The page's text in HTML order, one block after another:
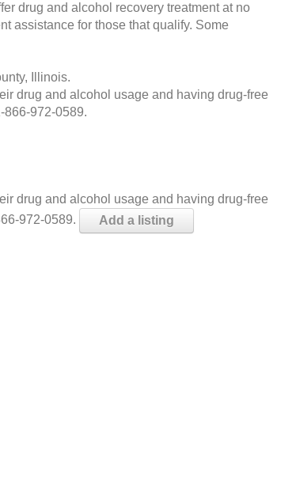
drug and alcohol recovery treatment at no
assistance for those that qualify. Some
Illinois.
drug and alcohol usage and having drug-free
866-972-0589.
drug and alcohol usage and having drug-free
972-0589.
Add a listing